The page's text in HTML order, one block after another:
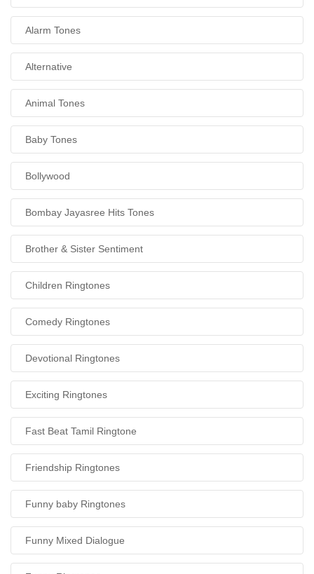
Alarm Tones
Alternative
Animal Tones
Baby Tones
Bollywood
Bombay Jayasree Hits Tones
Brother & Sister Sentiment
Children Ringtones
Comedy Ringtones
Devotional Ringtones
Exciting Ringtones
Fast Beat Tamil Ringtone
Friendship Ringtones
Funny baby Ringtones
Funny Mixed Dialogue